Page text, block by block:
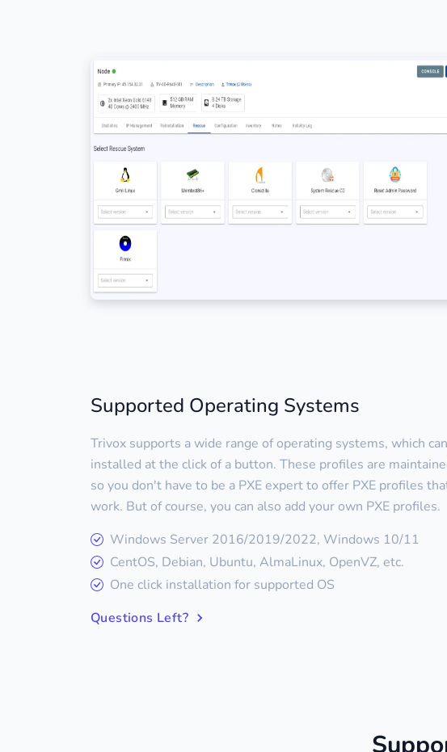
Supported Operating Systems
Trivox supports a wide range of operating systems, which
installed at the click of a button. These profiles are
so you don't have to be a PXE expert to offer PXE profiles
work. But of course, you can also add your own PXE profiles.
Windows Server 2016/2019/2022, Windows 10/11
CentOS, Debian, Ubuntu, AlmaLinux, OpenVZ, etc.
One click installation for supported OS
Questions Left?